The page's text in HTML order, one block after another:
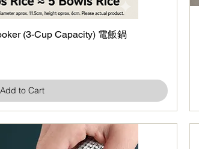
Quick View(3-Cup Capacity) 電飯鍋
Add to Cart